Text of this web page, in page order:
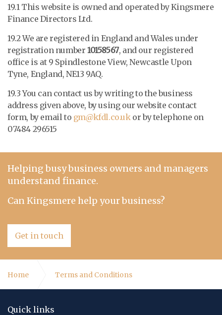
19.1 This website is owned and operated byKingsmere
Finance Directors Ltd.
19.2 We are registered in England and Wales under
registration number10158567, and our registered
office is at 9 Spindlestone View, Newcastle Upon
Tyne, England, NE13 9AQ.
19.3 You can contact us by writing to the business
address given above, by using our website contact
form, by email to gm@kfdl.co.ukor by telephone on
07484 296515
Helping busy business owners and managers
understand finance.
Can Kingsmere help your business?
Get in touch
Home Terms and Conditions
Quick links